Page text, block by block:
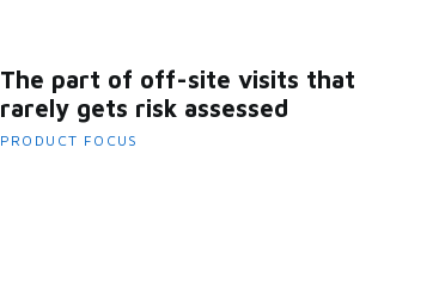
The part of off-site visits that
rarely gets risk assessed
PRODUCT FOCUS